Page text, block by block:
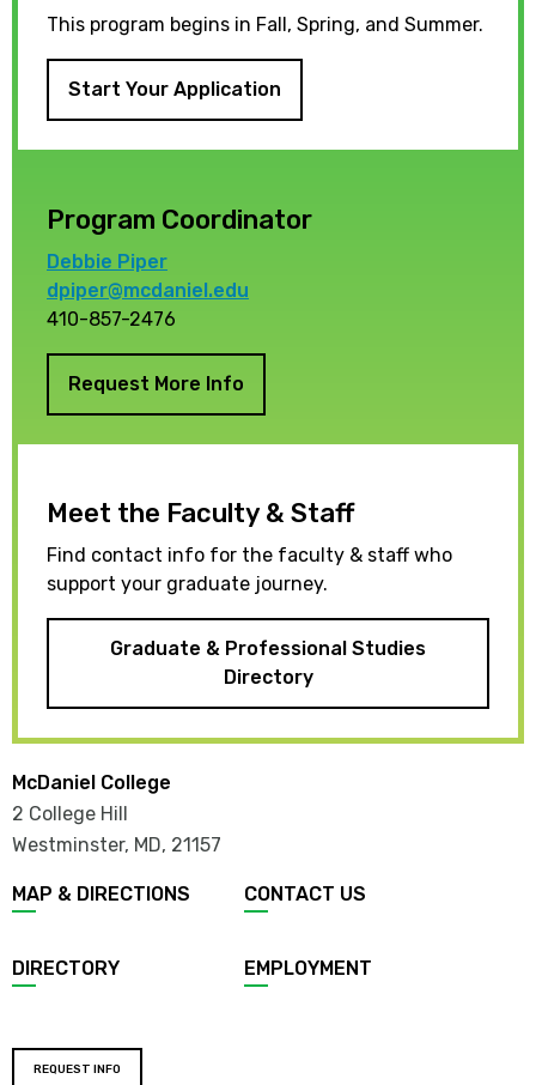
This program begins in Fall, Spring, and Summer.
Start Your Application
Program Coordinator
Debbie Piper
dpiper@mcdaniel.edu
410-857-2476
Request More Info
Meet the Faculty & Staff
Find contact info for the faculty & staff who
support your graduate journey.
Graduate & Professional Studies
Directory
McDaniel College
2 College Hill
Westminster, MD, 21157
MAP & DIRECTIONS CONTACT US
DIRECTORY EMPLOYMENT
REQUEST INFO